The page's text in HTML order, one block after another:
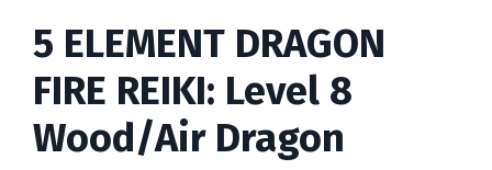
5 ELEMENT DRAGON
FIRE REIKI: Level 8
Wood/Air Dragon